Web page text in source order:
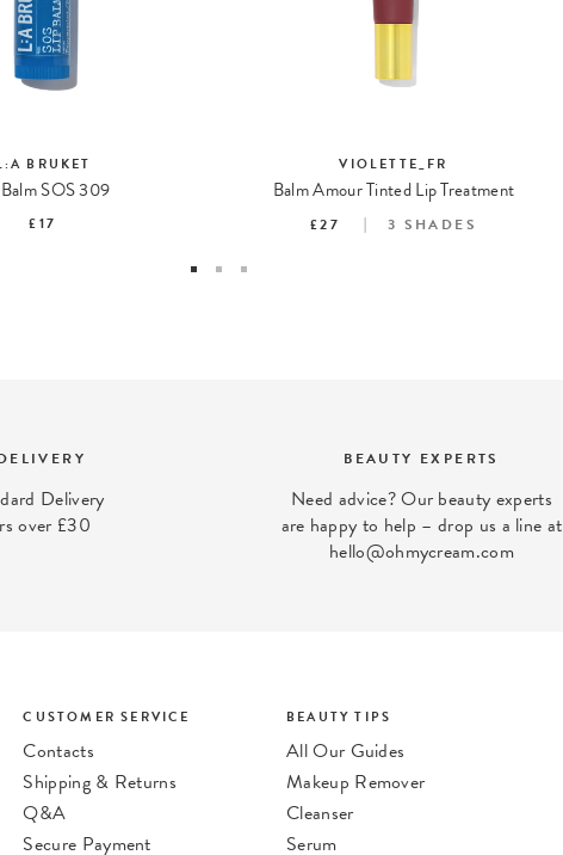
BRUKET
SOS 309
£17
VIOLETTE_FR
Balm Amour Tinted Lip Treatment
£27 3 SHADES
Delivery
over £30
BEAUTY EXPERTS
Need advice? Our beauty experts
are happy to help – drop us a line at
hello@ohmycream.com
CUSTOMER SERVICE
Contacts
Shipping & Returns
Q&A
Secure Payment
BEAUTY TIPS
All Our Guides
Makeup Remover
Cleanser
Serum